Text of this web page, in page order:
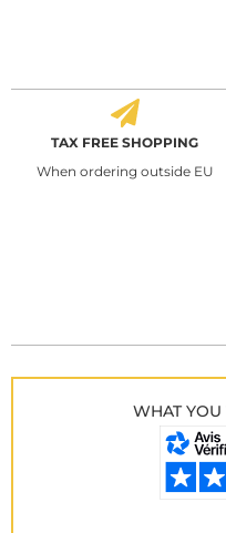
TAX FREE SHOPPING
When ordering outside EU
WHAT YOU